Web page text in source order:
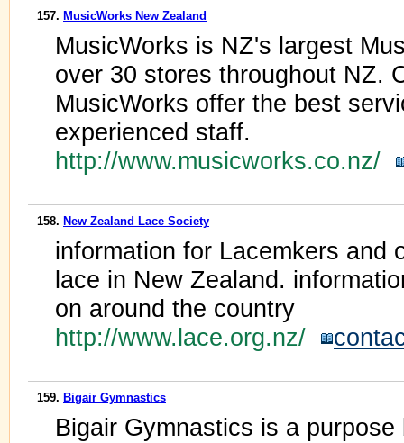
157. MusicWorks New Zealand
MusicWorks is NZ's largest
over 30 stores throughout NZ.
MusicWorks offer the best
experienced staff.
http://www.musicworks.co.nz/
158. New Zealand Lace Society
information for Lacemkers and
lace in New Zealand.
on around the country
http://www.lace.org.nz/
159. Bigair Gymnastics
Bigair Gymnastics is a